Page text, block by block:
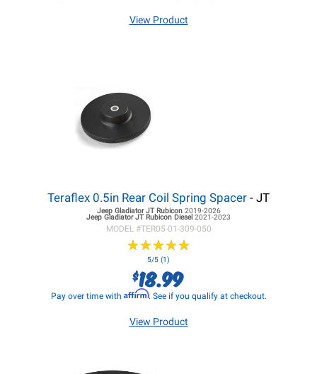
View Product
Teraflex 0.5in Rear Coil Spring Spacer - JT
Jeep Gladiator JTRubicon 2019-2026
Jeep Gladiator JTRubicon Diesel 2021-2023
MODEL #TER05-01-309-050
★★★★★
★★★★★
5/5 (1)
$18.99
Pay over time with Affirm. See if you qualify at checkout.
View Product